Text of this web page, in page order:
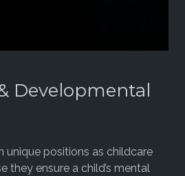
Developmental
unique positions as childcare
they ensure a child’s mental